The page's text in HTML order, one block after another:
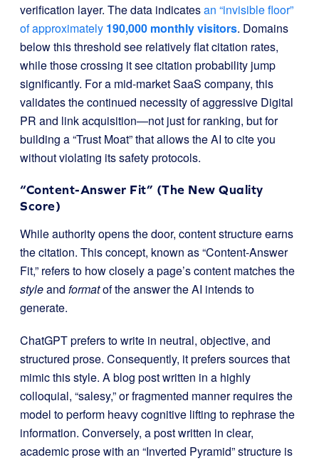
verification layer. The data indicatesan “invisible floor”
of approximately 190,000 monthly visitors. Domains
below this threshold see relatively flat citation rates,
while those crossing it see citation probability jump
significantly. For a mid-market SaaS company, this
validates the continued necessity of aggressive Digital
PR and link acquisition—not just for ranking, but for
building a “Trust Moat” that allows the AI to cite you
without violating its safety protocols.
“Content-Answer Fit” (The New Quality
Score)
While authority opens the door, content structure earns
the citation. This concept, known as “Content-Answer
Fit,” refers to how closely a page’s content matches the
styleand formatof the answer the AI intends to
generate.
ChatGPT prefers to write in neutral, objective, and
structured prose. Consequently, it prefers sources that
mimic this style. A blog post written in a highly
colloquial, “salesy,” or fragmented manner requires the
model to perform heavy cognitive lifting to rephrase the
information. Conversely, a post written in clear,
academic prose with an “Inverted Pyramid” structure is